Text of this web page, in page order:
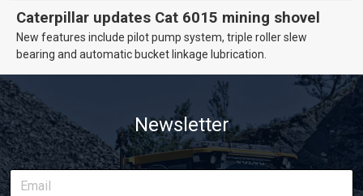
Caterpillar updates Cat 6015 mining shovel
New features include pilot pump system, triple roller slew
bearing and automatic bucket linkage lubrication.
Newsletter